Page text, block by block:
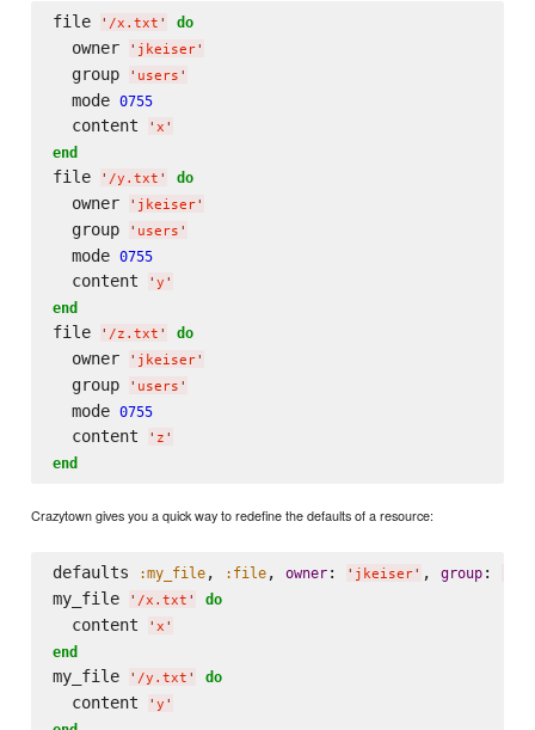
file ' /x.txt ' do
  owner
' jkeiser'
  group
' users '
  mode
0755
  content
' x '
end
file ' /y.txt ' do
  owner
' jkeiser'
  group
' users '
  mode
0755
  content
' y '
end
file ' /z.txt ' do
  owner
' jkeiser'
  group
' users '
  mode
0755
  content
' z '
end
Crazytown gives you a quick way to redefine the defaults of a resource:
defaults :my_file, :file, owner: ' jkeiser' , group:
my_file ' /x.txt ' do
  content
' x '
end
my_file ' /y.txt ' do
  content
' y '